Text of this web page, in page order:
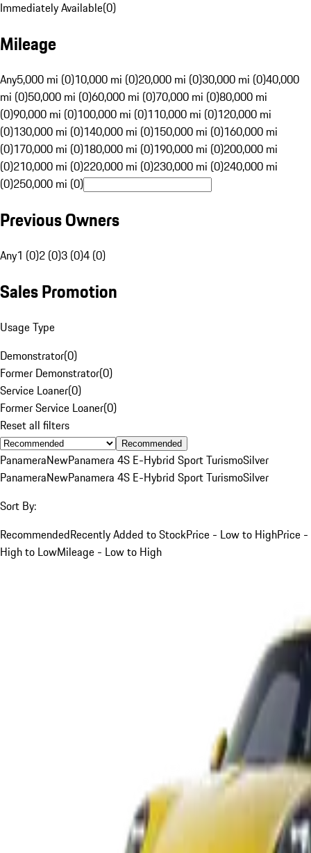
Immediately Available(0)
Mileage
Any5,000 mi (0)10,000 mi (0)20,000 mi (0)30,000 mi (0)40,000
mi (0)50,000 mi (0)60,000 mi (0)70,000 mi (0)80,000 mi
(0)90,000 mi (0)100,000 mi (0)110,000 mi (0)120,000 mi
(0)130,000 mi (0)140,000 mi (0)150,000 mi (0)160,000 mi
(0)170,000 mi (0)180,000 mi (0)190,000 mi (0)200,000 mi
(0)210,000 mi (0)220,000 mi (0)230,000 mi (0)240,000 mi
(0)250,000 mi (0)
Previous Owners
Any1 (0)2 (0)3 (0)4 (0)
Sales Promotion
Usage Type
Demonstrator(0)
Former Demonstrator(0)
Service Loaner(0)
Former Service Loaner(0)
Reset all filters
Recommended
PanameraNewPanamera 4S E-Hybrid Sport TurismoSilver
PanameraNewPanamera 4S E-Hybrid Sport TurismoSilver
Sort By:
RecommendedRecently Added to StockPrice - Low to HighPrice -
High to LowMileage - Low to High